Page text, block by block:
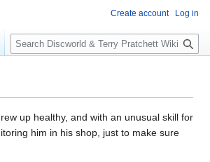
up healthy, and with an unusual skill for
him in his shop, just to make sure
Create account Log in
S
e
c
h